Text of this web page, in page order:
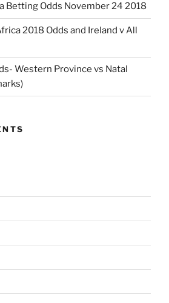
Betting Odds November 24 2018
2018 Odds and Ireland v All
Western Province vs Natal